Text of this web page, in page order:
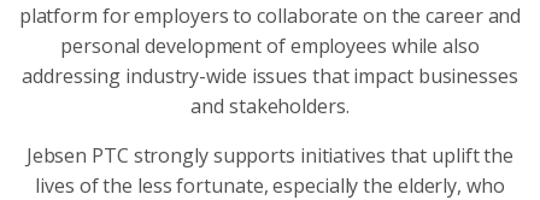
platform for employers to collaborate on the career and
personal development of employees while also
addressing industry-wide issues that impact businesses
and stakeholders.
Jebsen PTC strongly supports initiatives that uplift the
lives of the less fortunate, especially the elderly, who